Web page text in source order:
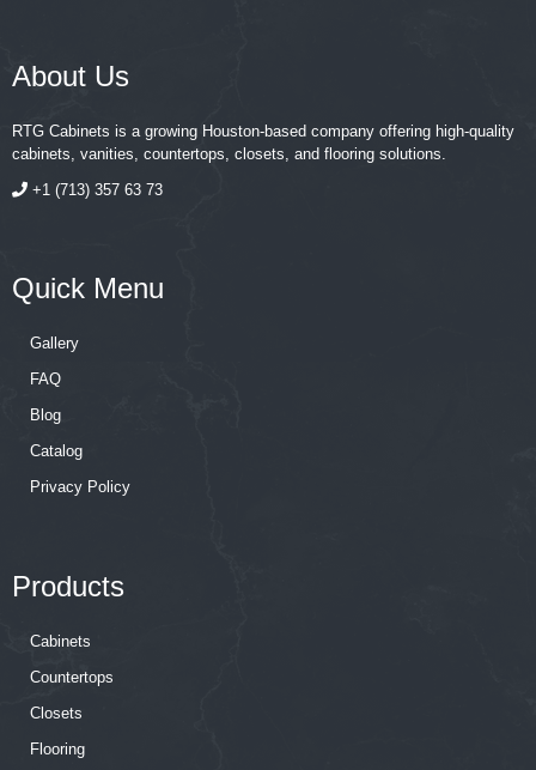
About Us
RTG Cabinets is a growing Houston-based company offering high-quality
cabinets, vanities, countertops, closets, and flooring solutions.
+1 (713) 357 63 73
Quick Menu
Gallery
FAQ
Blog
Catalog
Privacy Policy
Products
Cabinets
Countertops
Closets
Flooring